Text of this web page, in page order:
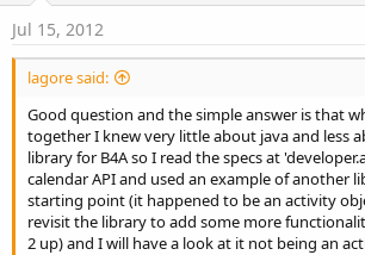
Jul 15, 2012
lagore said:
Good question and the simple answer is that
together I knew very little about java and less
library for B4A so I read the specs at
calendar API and used an example of another
starting point (it happened to be an activity
revisit the library to add some more
2 up) and I will have a look at it not being an